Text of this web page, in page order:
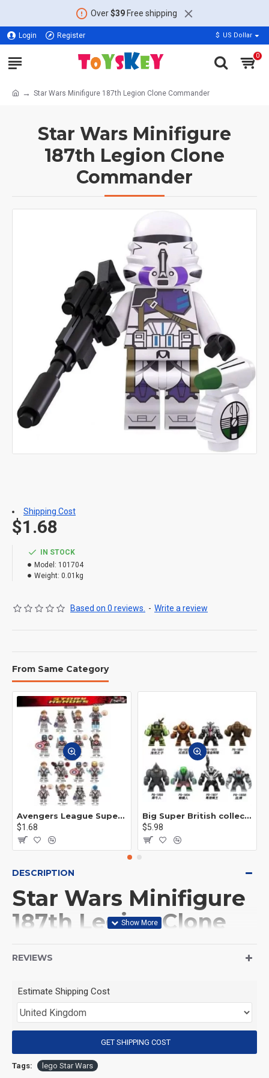
Over$39Free shipping
Login Register $ US Dollar
0
Star Wars Minifigure 187th Legion Clone Commander
Star Wars Minifigure
187th Legion Clone
Commander
IN STOCK
Model: 101704
Weight: 0.01kg
Based on 0 reviews. - Write a review
$1.68
Shipping Cost
From Same Category
Avengers League Super Hero Male Nebula Captain America
$1.68
Big Super British collection Hulk Hong Tanke mud face serum rhinoceros human venom Thanos Spider-Man
$5.98
DESCRIPTION
Star Wars Minifigure
187th Legion Clone
(Product Size): Approximately 4.5 cm
(Product Material): ABS
REVIEWS
Estimate Shipping Cost
GET SHIPPING COST
Tags: lego Star Wars